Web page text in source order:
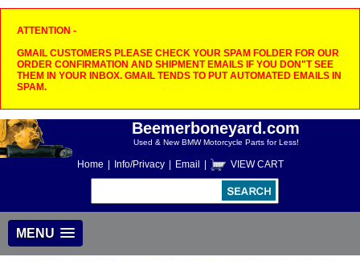
ATTENTION -
GMAIL CUSTOMERS PLEASE CHECK YOUR SPAM FOLDER FOR OUR
ORDER CONFIRMATION AND SHIPMENT EMAILS IF YOU DON"T SEE
THEM IN YOUR INBOX. GMAIL TENDS TO PUT AUTOMATED EMAILS IN
SPAM.
Beemerboneyard.com
Used & New BMW Motorcycle Parts for Less!
Home Info/Privacy Email VIEW CART
MENU